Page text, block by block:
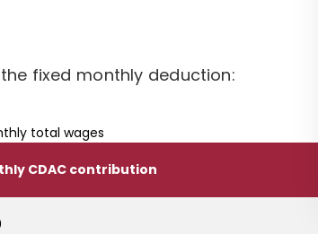
fixed monthly deduction:
total wages
CDAC contribution